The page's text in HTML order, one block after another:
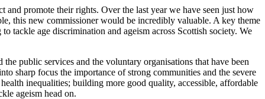
and promote their rights. Over the last year we have seen just how
this new commissioner would be incredibly valuable. A key theme
tackle age discrimination and ageism across Scottish society. We
public services and the voluntary organisations that have been
sharp focus the importance of strong communities and the severe
inequalities; building more good quality, accessible, affordable
ageism head on.